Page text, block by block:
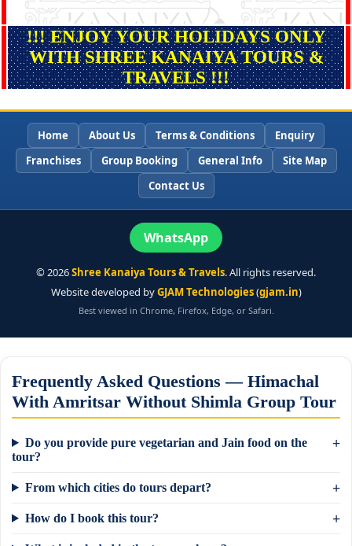
!!! ENJOY YOUR HOLIDAYS ONLY
WITH SHREE KANAIYA TOURS &
TRAVELS !!!
Home About Us Terms & Conditions
Enquiry
Franchises
Group Booking General Info
Site Map
Contact Us
WhatsApp
©2026Shree Kanaiya Tours & Travels. All rights reserved.
Website developed byGJAM Technologies(gjam.in)
Best viewed in Chrome, Firefox, Edge, or Safari.
Frequently Asked Questions — Himachal
With Amritsar Without Shimla Group Tour
Do you provide pure vegetarian and Jain food on the
tour?
From which cities do tours depart?
How do I book this tour?